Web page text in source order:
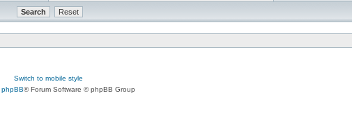
Switch to mobile style
phpBB® Forum Software © phpBB Group